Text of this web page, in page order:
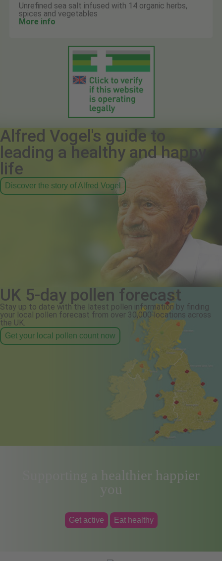
Unrefined sea salt infused with 14 organic herbs,
spices and vegetables
More info
Alfred Vogel's guide to
leading a healthy and happy
life
Discover the story of Alfred Vogel
UK 5-day pollen forecast
Stay up to date with the latest pollen information by finding
your local pollen forecast from over 30,000 locations across
the UK.
Get your local pollen count now
Supporting a healthier happier
you
Get active Eat healthy